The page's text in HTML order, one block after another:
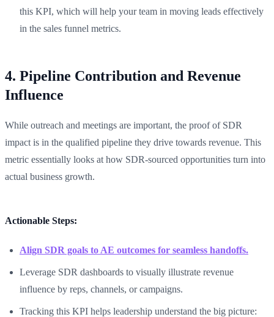
this KPI, which will help your team in moving leads effectively
in the sales funnel metrics.
4. Pipeline Contribution and Revenue
Influence
While outreach and meetings are important, the proof of SDR
impact is in the qualified pipeline they drive towards revenue. This
metric essentially looks at how SDR-sourced opportunities turn into
actual business growth.
Actionable Steps:
Align SDR goals to AE outcomes for seamless handoffs.
Leverage SDR dashboards to visually illustrate revenue
influence by reps, channels, or campaigns.
Tracking this KPI helps leadership understand the big picture: